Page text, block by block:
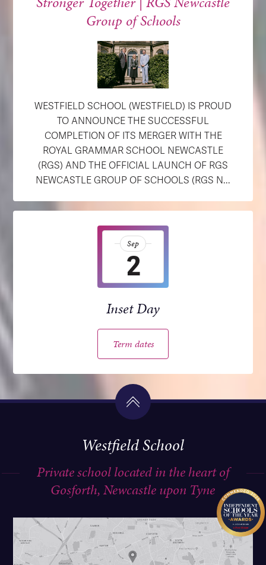
Group of Schools
WESTFIELD SCHOOL (WESTFIELD) IS PROUD
TO ANNOUNCE THE SUCCESSFUL
COMPLETION OF ITS MERGER WITH THE
ROYAL GRAMMAR SCHOOL NEWCASTLE
(RGS) AND THE OFFICIAL LAUNCH OF RGS
NEWCASTLE GROUP OF SCHOOLS (RGS N...
Sep
2
Inset Day
Term dates
Westfield School
Private school located in the heart of
Gosforth, Newcastle upon Tyne